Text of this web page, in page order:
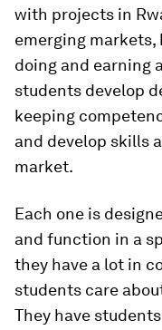
with projects in
emerging markets,
doing and earning
students develop
keeping
and develop skills
market.
Each one is
and function in a
they have a lot in
students care
They have